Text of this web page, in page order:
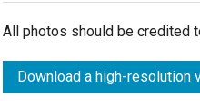
All photos should be credited
Download a high-resolution